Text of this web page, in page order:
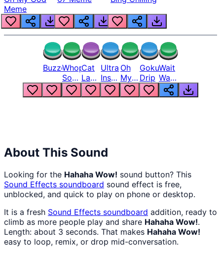
Meme
BuzzerWhopper
Song
But
Louder
Cat
Laugh
Meme
1
Ultra
Instinct
6
Oh
My
God
Bro
Goku
Drip
Wait
Wait
Wait
What
About This Sound
Looking for the Hahaha Wow! sound button? This
Sound Effects soundboard sound effect is free,
unblocked, and quick to play on phone or desktop.
It is a fresh Sound Effects soundboard addition, ready to
climb as more people play and share Hahaha Wow!.
Length: about 3 seconds. That makes Hahaha Wow!
easy to loop, remix, or drop mid-conversation.